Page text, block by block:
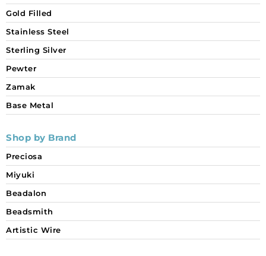
Gold Filled
Stainless Steel
Sterling Silver
Pewter
Zamak
Base Metal
Shop by Brand
Preciosa
Miyuki
Beadalon
Beadsmith
Artistic Wire